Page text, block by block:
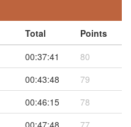
Total
Points
00:37:41
80
00:43:48
79
00:46:15
78
00:47:48
77